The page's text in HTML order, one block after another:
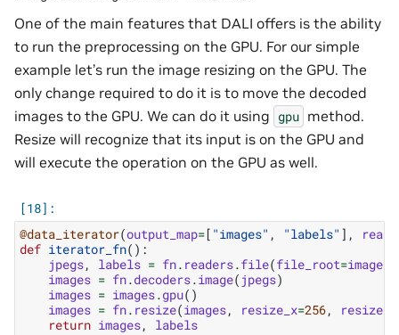
One of the main features that DALI offers is the ability
to run the preprocessing on the GPU. For our simple
example let’s run the image resizing on the GPU. The
only change required to do it is to move the decoded
images to the GPU. We can do it using gpu method.
Resize will recognize that its input is on the GPU and
will execute the operation on the GPU as well.
@data_iterator(output_map=[ "images" , "labels" ],
def iterator_fn():
jpegs, labels = fn. readers.file(file_root=
images = fn.decoders.image( jpegs)
images = images.gpu()
images = fn. resize(images, resize_x=256, resize_y
return images, labels